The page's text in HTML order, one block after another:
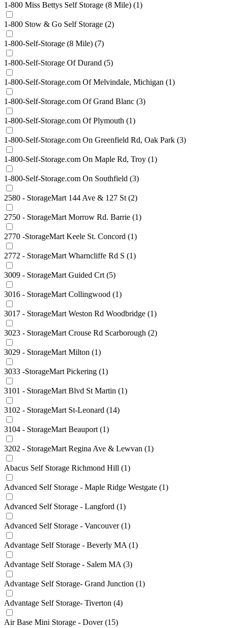
1-800 Miss Bettys Self Storage (8 Mile) (1)
1-800 Stow & Go Self Storage (2)
1-800-Self-Storage (8 Mile) (7)
1-800-Self-Storage Of Durand (5)
1-800-Self-Storage.com Of Melvindale, Michigan (1)
1-800-Self-Storage.com Of Grand Blanc (3)
1-800-Self-Storage.com Of Plymouth (1)
1-800-Self-Storage.com On Greenfield Rd, Oak Park (3)
1-800-Self-Storage.com On Maple Rd, Troy (1)
1-800-Self-Storage.com On Southfield (3)
2580 - StorageMart 144 Ave & 127 St (2)
2750 - StorageMart Morrow Rd. Barrie (1)
2770 -StorageMart Keele St. Concord (1)
2772 - StorageMart Wharncliffe Rd S (1)
3009 - StorageMart Guided Crt (5)
3016 - StorageMart Collingwood (1)
3017 - StorageMart Weston Rd Woodbridge (1)
3023 - StorageMart Crouse Rd Scarborough (2)
3029 - StorageMart Milton (1)
3033 -StorageMart Pickering (1)
3101 - StorageMart Blvd St Martin (1)
3102 - StorageMart St-Leonard (14)
3104 - StorageMart Beauport (1)
3202 - StorageMart Regina Ave & Lewvan (1)
Abacus Self Storage Richmond Hill (1)
Advanced Self Storage - Maple Ridge Westgate (1)
Advanced Self Storage - Langford (1)
Advanced Self Storage - Vancouver(1)
Advantage Self Storage - Beverly MA (1)
Advantage Self Storage - Salem MA (3)
Advantage Self Storage- Grand Junction (1)
Advantage Self Storage- Tiverton (4)
Air Base Mini Storage - Dover(15)